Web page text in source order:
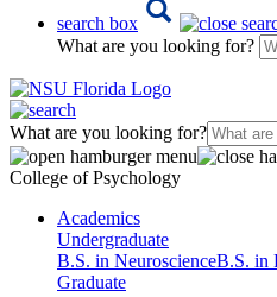
search box
What are you looking for?
What are you looking for?
College of Psychology
Academics
Undergraduate
B.S. in NeuroscienceB.S. in
Graduate